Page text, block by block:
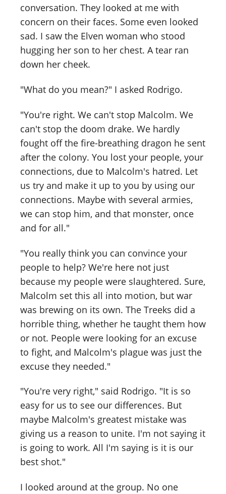
conversation. They looked at me with
concern on their faces. Some even looked
sad. I saw the Elven woman who stood
hugging her son to her chest. A tear ran
down her cheek.
"What do you mean?" I asked Rodrigo.
"You're right. We can't stop Malcolm. We
can't stop the doom drake. We hardly
fought off the fire-breathing dragon he sent
after the colony. You lost your people, your
connections, due to Malcolm's hatred. Let
us try and make it up to you by using our
connections. Maybe with several armies,
we can stop him, and that monster, once
and for all."
"You really think you can convince your
people to help? We're here not just
because my people were slaughtered. Sure,
Malcolm set this all into motion, but war
was brewing on its own. The Treeks did a
horrible thing, whether he taught them how
or not. People were looking for an excuse
to fight, and Malcolm's plague was just the
excuse they needed."
"You're very right," said Rodrigo. "It is so
easy for us to see our differences. But
maybe Malcolm's greatest mistake was
giving us a reason to unite. I'm not saying it
is going to work. All I'm saying is it is our
best shot."
I looked around at the group. No one